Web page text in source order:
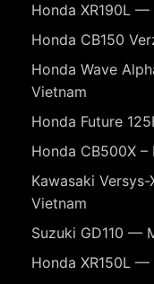
Honda XR190L
Honda CB150
Honda Wave
Vietnam
Honda Future
Honda CB500X
Kawasaki
Vietnam
Suzuki GD110 —
Honda XR150L